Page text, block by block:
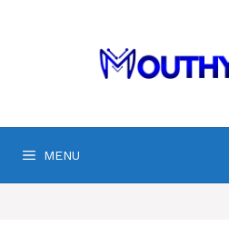
MENU